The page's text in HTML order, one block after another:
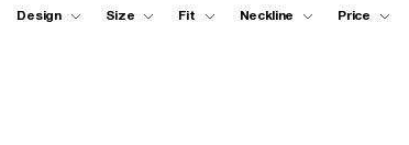
outfit sorted.
Design Size Fit Neckline Price